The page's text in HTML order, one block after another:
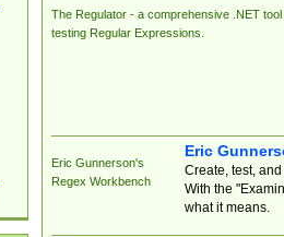
The Regulator - a comprehensive .NET tool
testing Regular Expressions.
Eric Gunnerson's
Regex Workbench
Eric
Create, test,
With the
what it means.